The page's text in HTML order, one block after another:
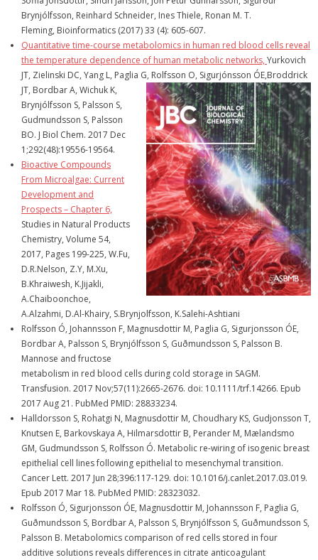
Brynjólfsson, Reinhard Schneider, Ines Thiele, Ronan M. T.
Fleming, Bioinformatics (2017) 33 (4): 605-607.
Quantitative time-course metabolomics in human red blood cells reveal
the temperature dependence of human metabolic networks, Yurkovich
JT, Zielinski DC, Yang L, Paglia G, Rolfsson O, Sigurjónsson ÓE,Broddrick
JT, Bordbar A, Wichuk K,
Brynjólfsson S, Palsson S,
Gudmundsson S, Palsson
BO. J Biol Chem. 2017 Dec
1;292(48):19556-19564.
Bioactive Compounds
From Microalgae: Current
Development and
Prospects – Chapter 6,
Studies in Natural Products
Chemistry, Volume 54,
2017, Pages 199-225, W.Fu,
D.R.Nelson, Z.Y, M.Xu,
B.Khraiwesh, K.Jijakli,
A.Chaiboonchoe,
A.Alzahmi, D.Al-Khairy, S.Brynjolfsson, K.Salehi-Ashtiani
Rolfsson Ó, Johannsson F, Magnusdottir M, Paglia G, Sigurjonsson ÓE,
Bordbar A, Palsson S, Brynjólfsson S, Guðmundsson S, Palsson B.
Mannose and fructose
metabolism in red blood cells during cold storage in SAGM.
Transfusion. 2017 Nov;57(11):2665-2676. doi: 10.1111/trf.14266. Epub
2017 Aug 21. PubMed PMID: 28833234.
Halldorsson S, Rohatgi N, Magnusdottir M, Choudhary KS, Gudjonsson T,
Knutsen E, Barkovskaya A, Hilmarsdottir B, Perander M, Mælandsmo
GM, Gudmundsson S, Rolfsson Ó. Metabolic re-wiring of isogenic breast
epithelial cell lines following epithelial to mesenchymal transition.
Cancer Lett. 2017 Jun 28;396:117-129. doi: 10.1016/j.canlet.2017.03.019.
Epub 2017 Mar 18. PubMed PMID: 28323032.
Rolfsson Ó, Sigurjonsson ÓE, Magnusdottir M, Johannsson F, Paglia G,
Guðmundsson S, Bordbar A, Palsson S, Brynjólfsson S, Guðmundsson S,
Palsson B. Metabolomics comparison of red cells stored in four
additive solutions reveals differences in citrate anticoagulant